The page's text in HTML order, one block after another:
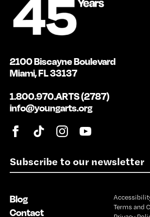
E
m
l
*
2100 Biscayne Boulevard
Miami, FL 33137
1.800.970.ARTS (2787)
info@youngarts.org
Blog
Contact
Terms and